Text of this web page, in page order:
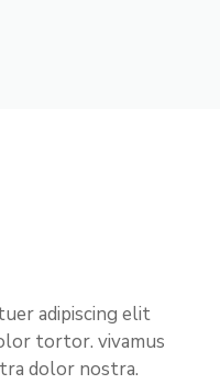
adipiscing elit
tortor. vivamus
dolor nostra.